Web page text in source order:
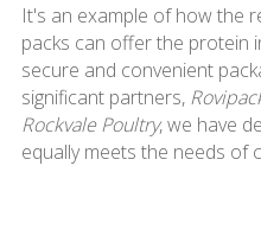
It's an example of how the
packs can offer the protein
secure and convenient
significant partners,
Rockvale Poultry, we have
equally meets the needs of